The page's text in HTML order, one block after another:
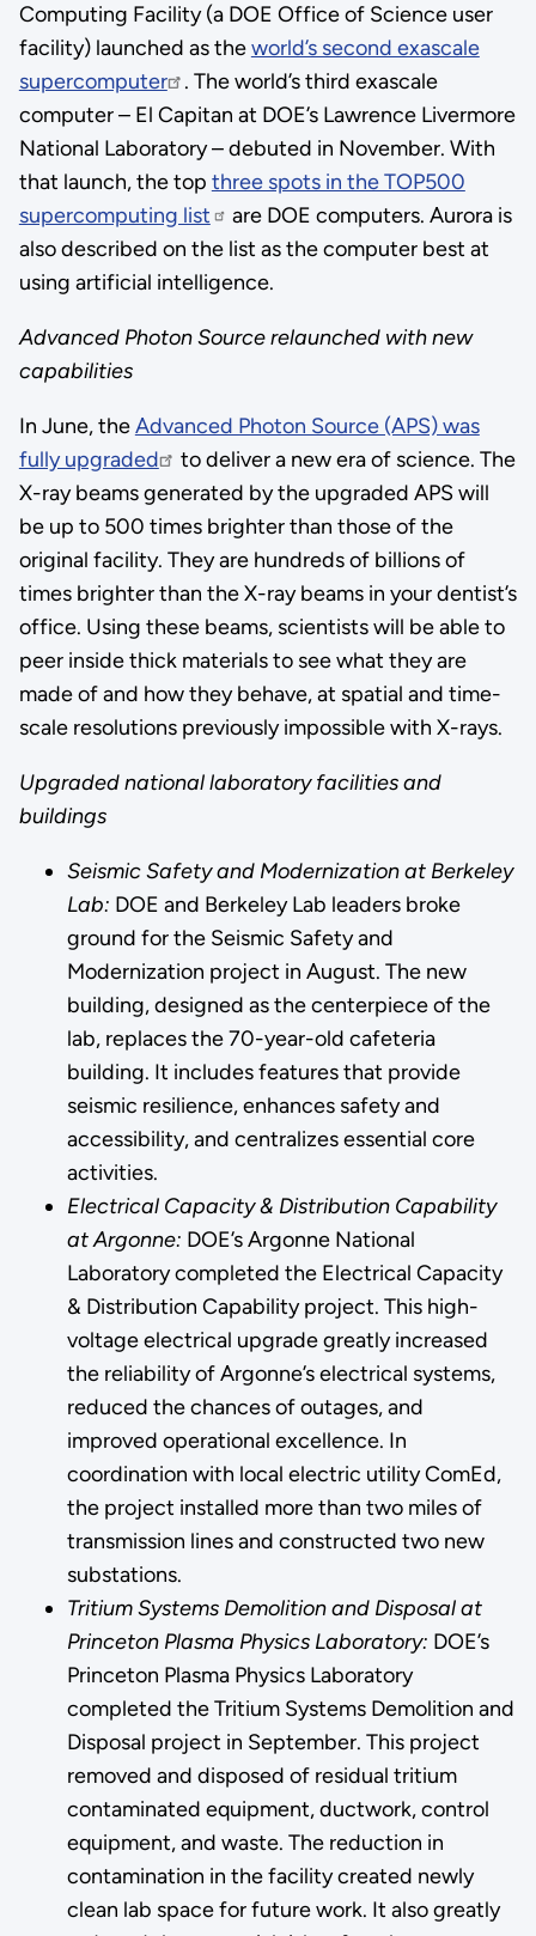
Computing Facility (a DOE Office of Science user
facility) launched as theworld’s second exascale
supercomputer
. The world’s third exascale
computer – El Capitan at DOE’s Lawrence Livermore
National Laboratory – debuted in November. With
that launch, the top three spots in the TOP500
supercomputing list
are DOE computers. Aurora is
also described on the list as the computer best at
using artificial intelligence.
Advanced Photon Source relaunched with new
capabilities
In June, theAdvanced Photon Source (APS) was
fully upgraded
to deliver a new era of science. The
X-ray beams generated by the upgraded APS will
be up to 500 times brighter than those of the
original facility. They are hundreds of billions of
times brighter than the X-ray beams in your dentist’s
office. Using these beams, scientists will be able to
peer inside thick materials to see what they are
made of and how they behave, at spatial and time-
scale resolutions previously impossible with X-rays.
Upgraded national laboratory facilities and
buildings
Seismic Safety and Modernization at Berkeley
Lab: DOE and Berkeley Lab leaders broke
ground for the Seismic Safety and
Modernization project in August. The new
building, designed as the centerpiece of the
lab, replaces the 70-year-old cafeteria
building. It includes features that provide
seismic resilience, enhances safety and
accessibility, and centralizes essential core
activities.
Electrical Capacity & Distribution Capability
at Argonne: DOE’s Argonne National
Laboratory completed the Electrical Capacity
& Distribution Capability project. This high-
voltage electrical upgrade greatly increased
the reliability of Argonne’s electrical systems,
reduced the chances of outages, and
improved operational excellence. In
coordination with local electric utility ComEd,
the project installed more than two miles of
transmission lines and constructed two new
substations.
Tritium Systems Demolition and Disposal at
Princeton Plasma Physics Laboratory: DOE’s
Princeton Plasma Physics Laboratory
completed the Tritium Systems Demolition and
Disposal project in September. This project
removed and disposed of residual tritium
contaminated equipment, ductwork, control
equipment, and waste. The reduction in
contamination in the facility created newly
clean lab space for future work. It also greatly